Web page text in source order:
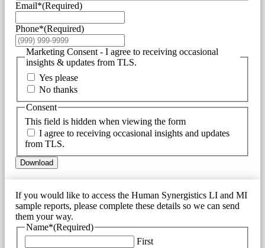
Email*(Required)
Phone*(Required)
Marketing Consent - I agree to receiving occasional
insights & updates from TLS.
Yes please
No thanks
This field is hidden when viewing the form
Consent
I agree to receiving occasional insights and updates
from TLS.
Download
If you would like to access the Human Synergistics LI and MI
sample reports, please complete these details so we can send
them your way.
Name*(Required)
First